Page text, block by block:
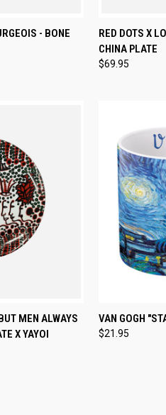
ADD TO CART
- BONE
QUICK
Compare
RED DOTS X
CHINA PLATE
$69.95
ADD TO CART
MEN ALWAYS
X YAYOI
QUICK
Compare
VAN GOGH
$21.95